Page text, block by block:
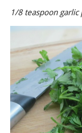
1/8 teaspoon garlic